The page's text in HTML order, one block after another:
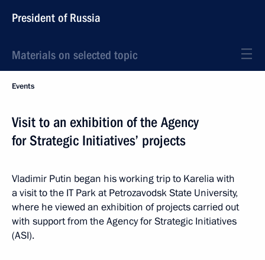
President of Russia
Materials on selected topic
Events
Visit to an exhibition of the Agency
for Strategic Initiatives’ projects
Vladimir Putin began his working trip to Karelia with
a visit to the IT Park at Petrozavodsk State University,
where he viewed an exhibition of projects carried out
with support from the Agency for Strategic Initiatives
(ASI).